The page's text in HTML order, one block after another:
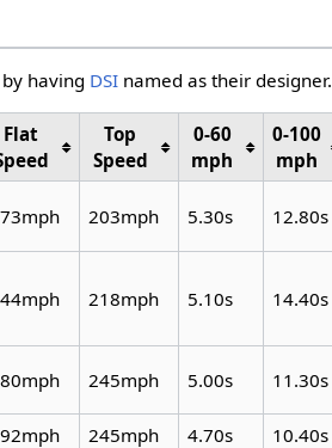
having DSI named as their designer.
Flat
Top
Speed
0-60
mph
0-100
mph
203mph 5.30s 12.80s
218mph 5.10s 14.40s
245mph 5.00s 11.30s
245mph 4.70s 10.40s